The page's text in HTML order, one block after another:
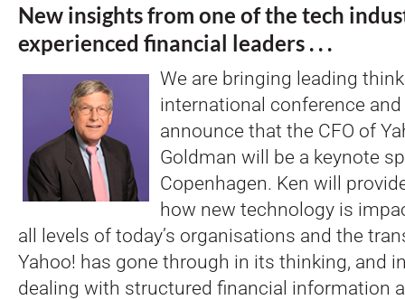
New insights from one of the tech
experienced financial leaders . . .
We are bringing leading
international conference
announce that the CFO of
Goldman will be a keynote
Copenhagen. Ken will
how new technology is
all levels of today’s organisations and the
Yahoo! has gone through in its thinking, and
dealing with structured financial information